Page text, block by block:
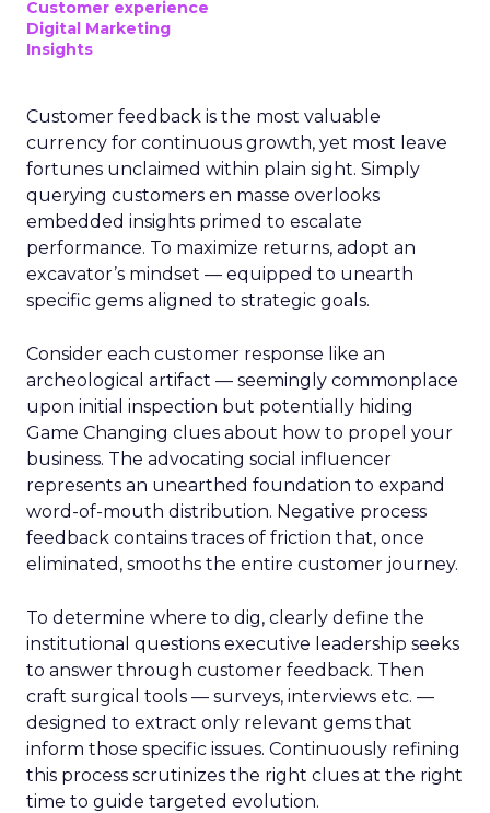
Customer experience
Digital Marketing
Insights
Customer feedback is the most valuable
currency for continuous growth, yet most leave
fortunes unclaimed within plain sight. Simply
querying customers en masse overlooks
embedded insights primed to escalate
performance. To maximize returns, adopt an
excavator’s mindset — equipped to unearth
specific gems aligned to strategic goals.
Consider each customer response like an
archeological artifact — seemingly commonplace
upon initial inspection but potentially hiding
Game Changing clues about how to propel your
business. The advocating social influencer
represents an unearthed foundation to expand
word-of-mouth distribution. Negative process
feedback contains traces of friction that, once
eliminated, smooths the entire customer journey.
To determine where to dig, clearly define the
institutional questions executive leadership seeks
to answer through customer feedback. Then
craft surgical tools — surveys, interviews etc. —
designed to extract only relevant gems that
inform those specific issues. Continuously refining
this process scrutinizes the right clues at the right
time to guide targeted evolution.